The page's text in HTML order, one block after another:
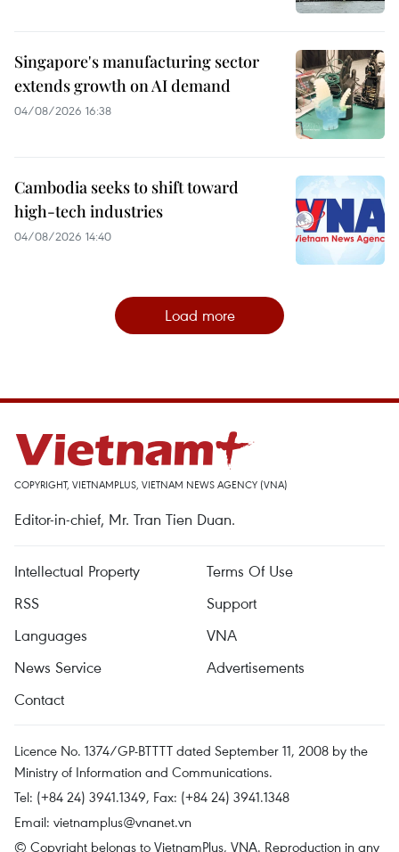
Singapore's manufacturing sector
extends growth on AI demand
04/08/2026 16:38
Cambodia seeks to shift toward
high-tech industries
04/08/2026 14:40
Load more
COPYRIGHT, VIETNAMPLUS, VIETNAM NEWS AGENCY (VNA)
Editor-in-chief, Mr. Tran Tien Duan.
Intellectual Property
Terms Of Use
RSS
Support
Languages
VNA
News Service
Advertisements
Contact
Licence No. 1374/GP-BTTTT dated September 11, 2008 by the
Ministry of Information and Communications.
Tel: (+84 24) 3941.1349, Fax: (+84 24) 3941.1348
Email: vietnamplus@vnanet.vn
© Copyright belongs to VietnamPlus, VNA. Reproduction in any